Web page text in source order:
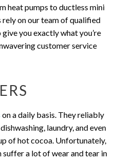
heat pumps to ductless mini
rely on our team of qualified
you exactly what you’re
customer service
on a daily basis. They reliably
laundry, and even
of hot cocoa. Unfortunately,
suffer a lot of wear and tear in